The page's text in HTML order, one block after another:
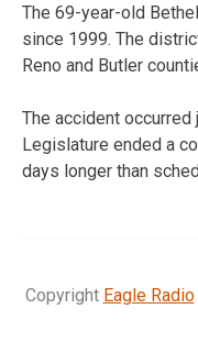
The 69-year-old
since 1999. The
Reno and Butler
The accident
Legislature ended a
days longer than
Copyright Eagle Radio